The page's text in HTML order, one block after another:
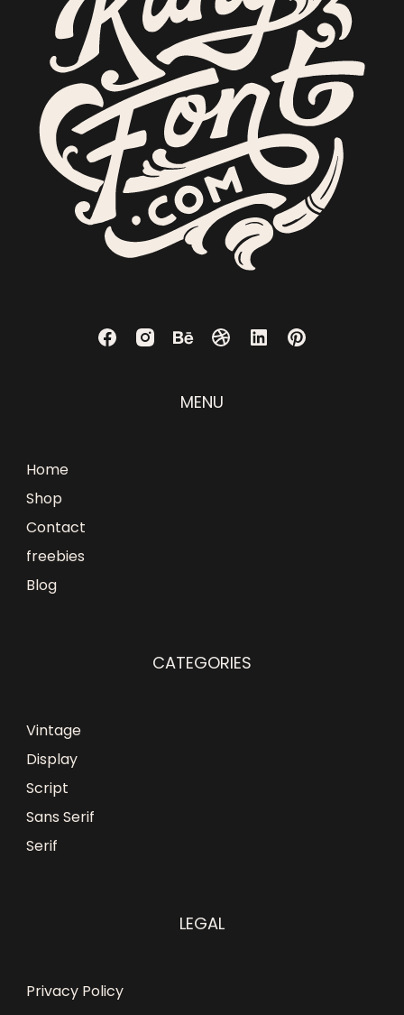
MENU
Home
Shop
Contact
freebies
Blog
CATEGORIES
Vintage
Display
Script
Sans Serif
Serif
LEGAL
Privacy Policy